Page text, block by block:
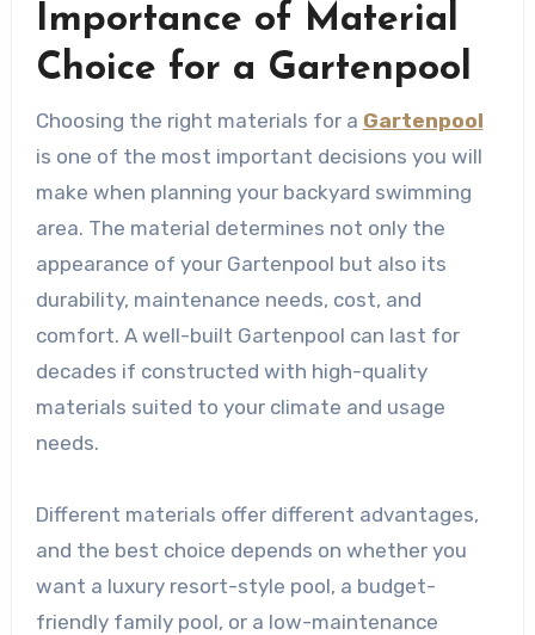
Importance of Material
Choice for a Gartenpool
Choosing the right materials for a Gartenpool
is one of the most important decisions you will
make when planning your backyard swimming
area. The material determines not only the
appearance of your Gartenpool but also its
durability, maintenance needs, cost, and
comfort. A well-built Gartenpool can last for
decades if constructed with high-quality
materials suited to your climate and usage
needs.
Different materials offer different advantages,
and the best choice depends on whether you
want a luxury resort-style pool, a budget-
friendly family pool, or a low-maintenance